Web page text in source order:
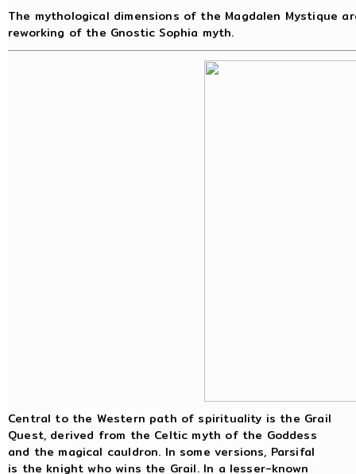
The mythological dimensions of the Magdalen Mystique
reworking of the Gnostic Sophia myth.
Central to the Western path of spirituality is the Grail
Quest, derived from the Celtic myth of the Goddess
and the magical cauldron. In some versions, Parsifal
is the knight who wins the Grail. In a lesser-known